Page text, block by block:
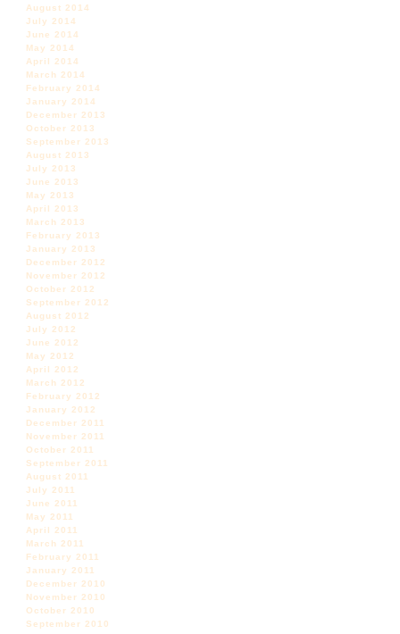
August 2014
July 2014
June 2014
May 2014
April 2014
March 2014
February 2014
January 2014
December 2013
October 2013
September 2013
August 2013
July 2013
June 2013
May 2013
April 2013
March 2013
February 2013
January 2013
December 2012
November 2012
October 2012
September 2012
August 2012
July 2012
June 2012
May 2012
April 2012
March 2012
February 2012
January 2012
December 2011
November 2011
October 2011
September 2011
August 2011
July 2011
June 2011
May 2011
April 2011
March 2011
February 2011
January 2011
December 2010
November 2010
October 2010
September 2010